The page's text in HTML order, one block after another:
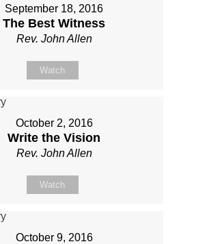
September 18, 2016
The Best Witness
Rev. John Allen
Watch
October 2, 2016
Write the Vision
Rev. John Allen
Watch
October 9, 2016